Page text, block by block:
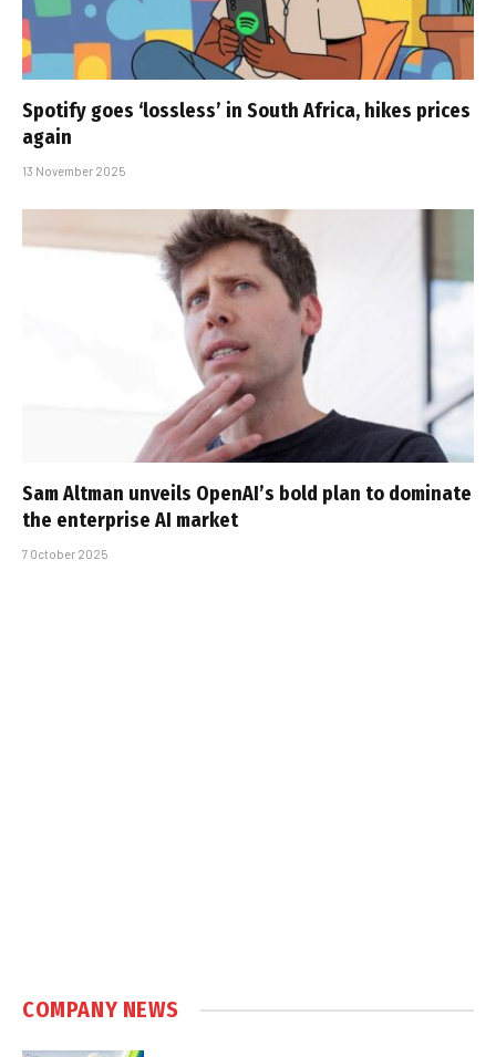
Spotify goes ‘lossless’ in South Africa, hikes prices
again
13 November 2025
Sam Altman unveils OpenAI’s bold plan to dominate
the enterprise AI market
7 October 2025
COMPANY NEWS